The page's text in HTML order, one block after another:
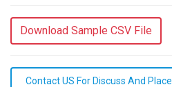
Download Sample CSV File
Contact US For Discuss And